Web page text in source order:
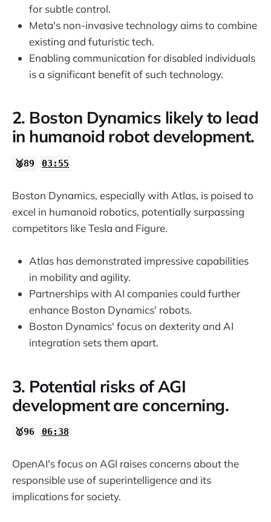
23:50
for subtle control.
Meta's non-invasive technology aims to combine
existing and futuristic tech.
Enabling communication for disabled individuals
is a significant benefit of such technology.
2. Boston Dynamics likely to lead
in humanoid robot development.
🥈89 03:55
Boston Dynamics, especially with Atlas, is poised to
excel in humanoid robotics, potentially surpassing
competitors like Tesla and Figure.
Atlas has demonstrated impressive capabilities
in mobility and agility.
Partnerships with AI companies could further
enhance Boston Dynamics' robots.
Boston Dynamics' focus on dexterity and AI
integration sets them apart.
3. Potential risks of AGI
development are concerning.
🥇96 06:38
OpenAI's focus on AGI raises concerns about the
responsible use of superintelligence and its
implications for society.